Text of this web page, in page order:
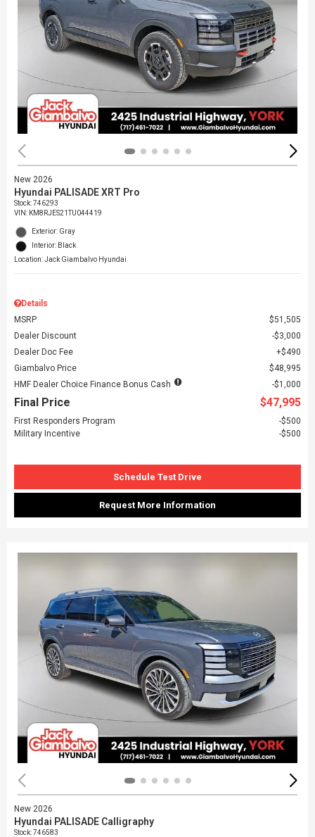
New 2026
Hyundai PALISADE XRT Pro
Stock: 746293
VIN: KM8RJES21TU044419
Exterior: Gray
Interior: Black
Location: Jack Giambalvo Hyundai
Details
MSRP
$51,505
Dealer Discount
$3,000
Dealer Doc Fee
$490
Giambalvo Price
$48,995
HMF Dealer Choice Finance Bonus Cash
$1,000
Final Price $47,995
First Responders Program
$500
Military Incentive
$500
Schedule Test Drive
Request More Information
New 2026
Hyundai PALISADE Calligraphy
Stock:746583